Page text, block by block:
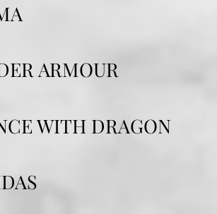
ARMOUR
WITH DRAGON